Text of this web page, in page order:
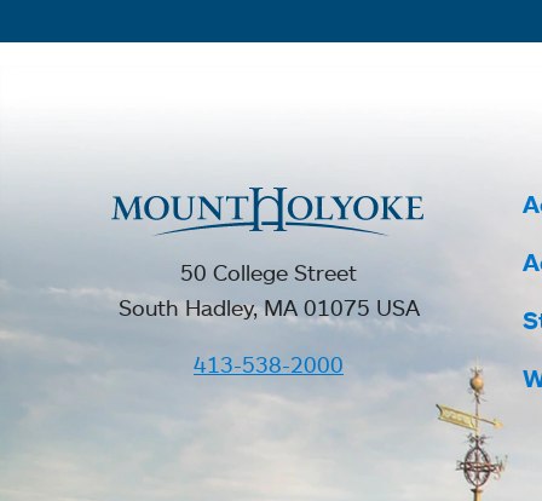
50 College Street
South Hadley, MA 01075 USA
413-538-2000